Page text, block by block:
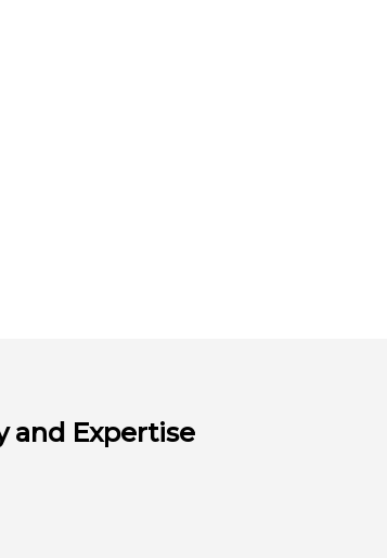
and Expertise